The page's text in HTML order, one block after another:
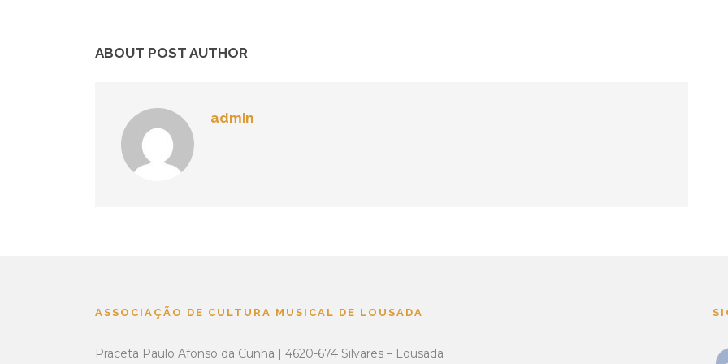
ABOUT POST AUTHOR
admin
ASSOCIAÇÃO DE CULTURA MUSICAL DE LOUSADA
Praceta Paulo Afonso da Cunha | 4620-674 Silvares – Lousada